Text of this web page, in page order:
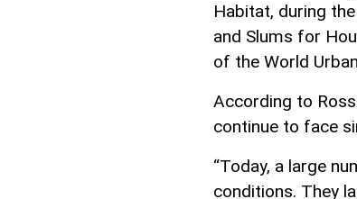
Habitat, during
and Slums for
of the World
According to
continue to face
“Today, a large
conditions. They